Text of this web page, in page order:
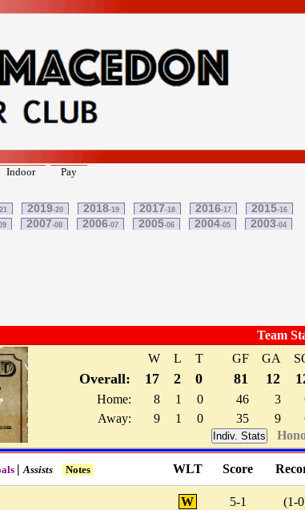
Indoor Pay
2019-20 2018-19 2017-18 2016-17 2015-16
2007-08 2006-07 2005-06 2004-05 2003-04
Team
W L T GF GA
Overall: 17 2 0 81 12
Home: 8 1 0 46 3
Away:
9 1 0 35 9
Indiv. Stats
|Assists Notes WLT Score
W 5-1 (1-